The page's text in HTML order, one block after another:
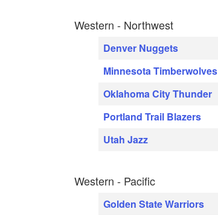
Western - Northwest
Denver Nuggets
Minnesota Timberwolves
Oklahoma City Thunder
Portland Trail Blazers
Utah Jazz
Western - Pacific
Golden State Warriors